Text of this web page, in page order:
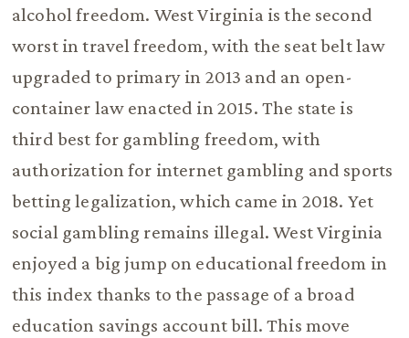
alcohol freedom. West Virginia is the second
worst in travel freedom, with the seat belt law
upgraded to primary in 2013 and an open-
container law enacted in 2015. The state is
third best for gambling freedom, with
authorization for internet gambling and sports
betting legalization, which came in 2018. Yet
social gambling remains illegal. West Virginia
enjoyed a big jump on educational freedom in
this index thanks to the passage of a broad
education savings account bill. This move